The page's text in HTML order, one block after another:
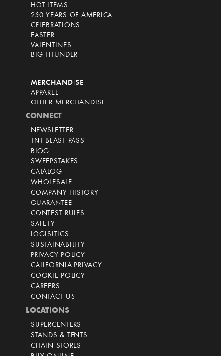
HOT ITEMS
250 YEARS OF AMERICA
CELEBRATIONS
EASTER
VALENTINES
BIG THUNDER
MERCHANDISE
APPAREL
OTHER MERCHANDISE
CONNECT
NEWSLETTER
TNT BLAST PASS
BLOG
SWEEPSTAKES
CATALOG
WHOLESALE
COMPANY HISTORY
GUARANTEE
CONTEST RULES
SAFETY
LOGISITICS
SUSTAINABILITY
PRIVACY POLICY
CALIFORNIA PRIVACY
COOKIE POLICY
CAREERS
CONTACT US
LOCATIONS
SUPERCENTERS
STANDS & TENTS
CHAIN STORES